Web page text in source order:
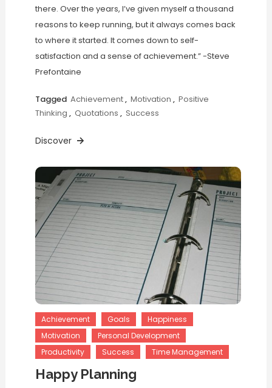
there. Over the years, I’ve given myself a thousand
reasons to keep running, but it always comes back
to where it started. It comes down to self-
satisfaction and a sense of achievement.” -Steve
Prefontaine
Tagged Achievement, Motivation , Positive
Thinking , Quotations , Success
Discover
Achievement Goals
Happiness
Motivation
Personal Development
Productivity
Success Time Management
Happy Planning